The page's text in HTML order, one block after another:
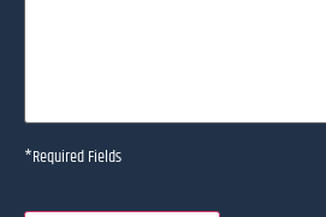
*Required Fields